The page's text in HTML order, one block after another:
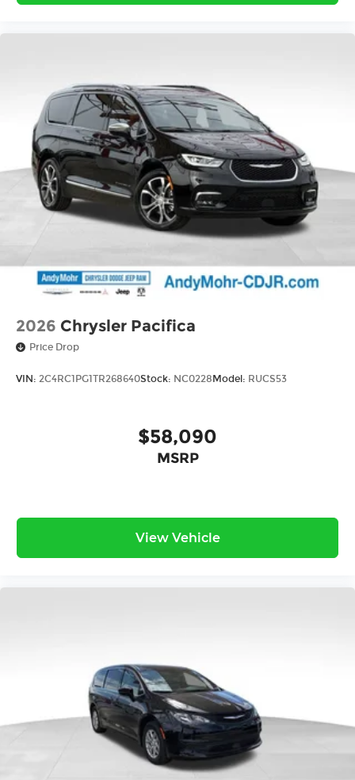
2026 Chrysler Pacifica
Price Drop
VIN: 2C4RC1PG1TR268640Stock: NC0228 Model: RUCS53
$58,090
MSRP
View Vehicle